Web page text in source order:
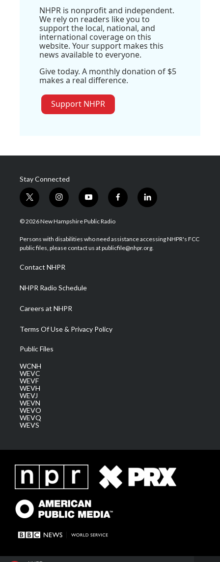
NHPR is nonprofit and independent.
We rely on readers like you to
support the local, national, and
international coverage on this
website. Your support makes this
news available to everyone.
Give today. A monthly donation of $5
makes a real difference.
Support NHPR
Stay Connected
t
w
i
t
e
i
n
s
a
g
a
m
y
o
u
u
b
f
a
b
o
l
i
e
d
© 2026 New Hampshire Public Radio
Persons with disabilities who need assistance accessing NHPR's FCC
public files, please contact us at publicfile@nhpr.org.
Contact NHPR
NHPR Radio Schedule
Careers at NHPR
Terms Of Use & Privacy Policy
Public Files
WCNH
WEVC
WEVF
WEVH
WEVJ
WEVN
WEVO
WEVQ
WEVS